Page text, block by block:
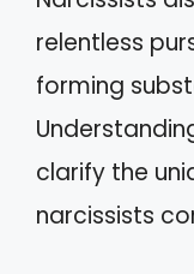
relentless
forming
clarify the
narcissists